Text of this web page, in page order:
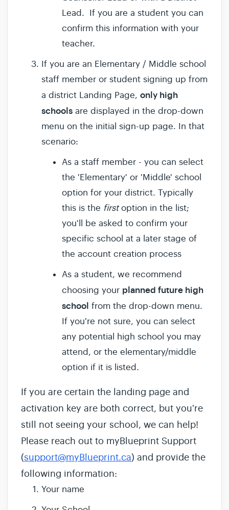
Lead. If you are a student you can
confirm this information with your
teacher.
If you are an Elementary / Middle school
staff member or student signing up from
a district Landing Page, only high
schools are displayed in the drop-down
menu on the initial sign-up page. In that
scenario:
As a staff member - you can select
the 'Elementary' or 'Middle' school
option for your district. Typically
this is the firstoption in the list;
you'll be asked to confirm your
specific school at a later stage of
the account creation process
As a student, we recommend
choosing your planned future high
school from the drop-down menu.
If you're not sure, you can select
any potential high school you may
attend, or the elementary/middle
option if it is listed.
If you are certain the landing page and
activation key are both correct, but you're
still not seeing your school, we can help!
Please reach out to myBlueprint Support
(support@myBlueprint.ca) and provide the
following information:
Your name